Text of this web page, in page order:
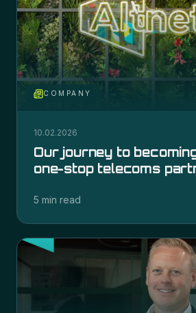
COMPANY
10.02.2026
Our journey to
one-stop telecoms
5 min read